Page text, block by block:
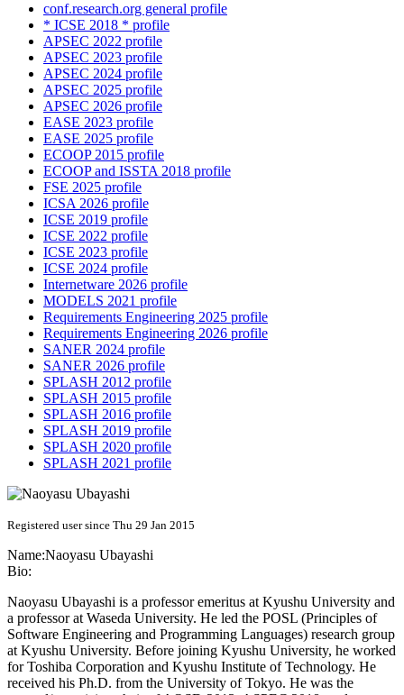
conf.research.org general profile
* ICSE 2018 * profile
APSEC 2022 profile
APSEC 2023 profile
APSEC 2024 profile
APSEC 2025 profile
APSEC 2026 profile
EASE 2023 profile
EASE 2025 profile
ECOOP 2015 profile
ECOOP and ISSTA 2018 profile
FSE 2025 profile
ICSA 2026 profile
ICSE 2019 profile
ICSE 2022 profile
ICSE 2023 profile
ICSE 2024 profile
Internetware 2026 profile
MODELS 2021 profile
Requirements Engineering 2025 profile
Requirements Engineering 2026 profile
SANER 2024 profile
SANER 2026 profile
SPLASH 2012 profile
SPLASH 2015 profile
SPLASH 2016 profile
SPLASH 2019 profile
SPLASH 2020 profile
SPLASH 2021 profile
Registered user since Thu 29 Jan 2015
Name:Naoyasu Ubayashi
Bio:
Naoyasu Ubayashi is a professor emeritus at Kyushu University and
a professor at Waseda University. He led the POSL (Principles of
Software Engineering and Programming Languages) research group
at Kyushu University. Before joining Kyushu University, he worked
for Toshiba Corporation and Kyushu Institute of Technology. He
received his Ph.D. from the University of Tokyo. He was the